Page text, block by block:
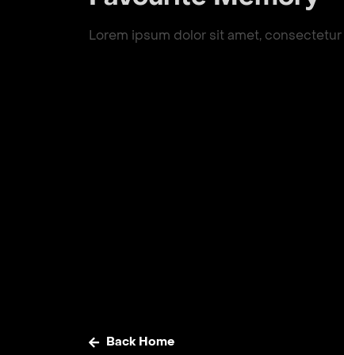
Lorem ipsum dolor sit amet,
Back Home